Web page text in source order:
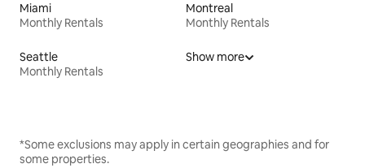
Miami
Monthly Rentals
Montreal
Monthly Rentals
Seattle
Monthly Rentals
Show more
*Some exclusions may apply in certain geographies and for
some properties.